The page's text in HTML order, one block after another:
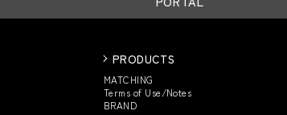
PRODUCTS
MATCHING
Terms of Use/Notes
BRAND